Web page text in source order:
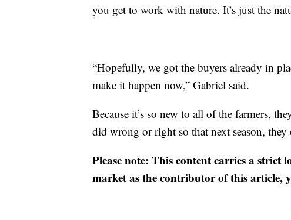
you get to work with nature. It’s just the
“Hopefully, we got the buyers already in
make it happen now,” Gabriel said.
Because it’s so new to all of the farmers,
did wrong or right so that next season,
Please note: This content carries a strict
market as the contributor of this article,